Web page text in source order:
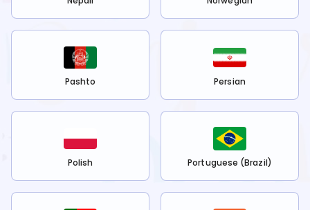
Pashto Persian
Polish Portuguese (Brazil)